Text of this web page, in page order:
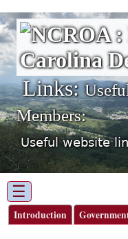
Links:
Members:
Useful website
☰
Introduction